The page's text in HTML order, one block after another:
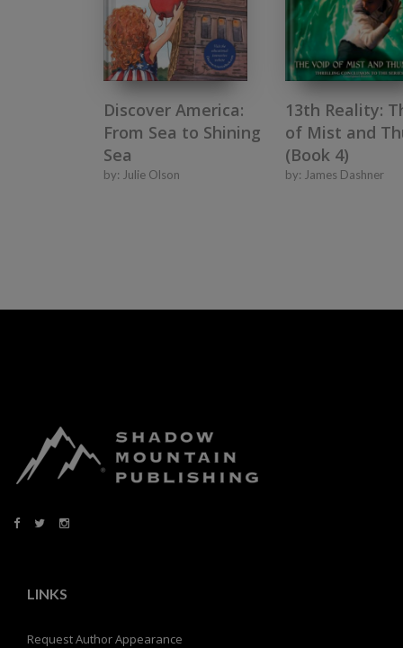
13th Reality:
of Mist and
(Book 4)
by: James Dashner
Discover America:
From Sea to Shining
Sea
by: Julie Olson
LINKS
Request Author Appearance